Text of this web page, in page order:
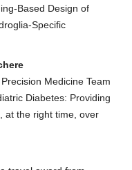
Based Design of
Specific
Medicine Team
Diabetes: Providing
at the right time, over